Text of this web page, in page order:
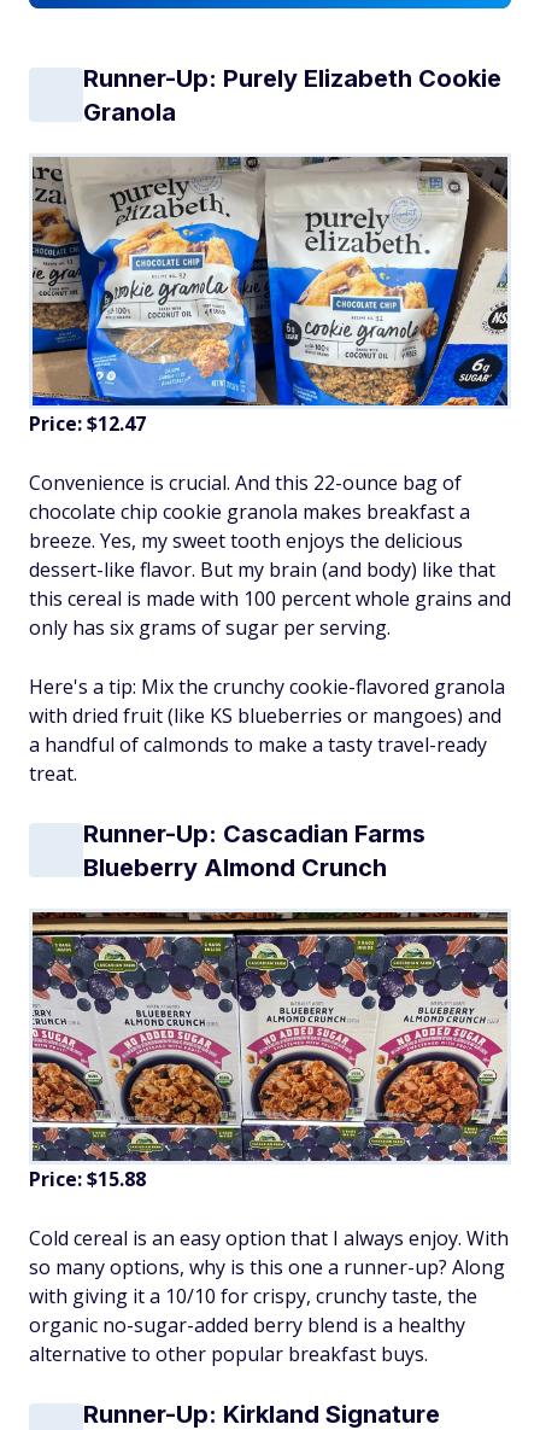
Runner-Up: Purely Elizabeth Cookie
Granola
Price: $12.47
Convenience is crucial. And this 22-ounce bag of
chocolate chip cookie granola makes breakfast a
breeze. Yes, my sweet tooth enjoys the delicious
dessert-like flavor. But my brain (and body) like that
this cereal is made with 100 percent whole grains and
only has six grams of sugar per serving.
Here's a tip: Mix the crunchy cookie-flavored granola
with dried fruit (like KS blueberries or mangoes) and
a handful of calmonds to make a tasty travel-ready
treat.
Runner-Up: Cascadian Farms
Blueberry Almond Crunch
Price: $15.88
Cold cereal is an easy option that I always enjoy. With
so many options, why is this one a runner-up? Along
with giving it a 10/10 for crispy, crunchy taste, the
organic no-sugar-added berry blend is a healthy
alternative to other popular breakfast buys.
Runner-Up: Kirkland Signature